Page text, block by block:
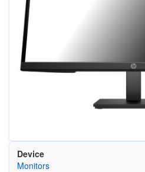
Device
Monitors